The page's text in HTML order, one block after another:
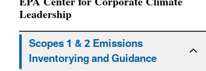
Leadership
Scopes 1 & 2 Emissions
Inventorying and Guidance